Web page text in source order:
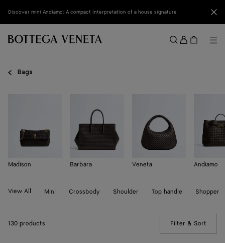
Discover mini Andiamo: A compact interpretation of a house signature
Sign
in
Bags
Madison Barbara Veneta Andiamo
View All Mini Crossbody Shoulder Top handle Shopper
130 products Filter & Sort